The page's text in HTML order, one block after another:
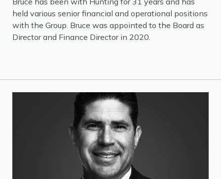
held various senior financial and operational positions
with the Group. Bruce was appointed to the Board as
Director and Finance Director in 2020.